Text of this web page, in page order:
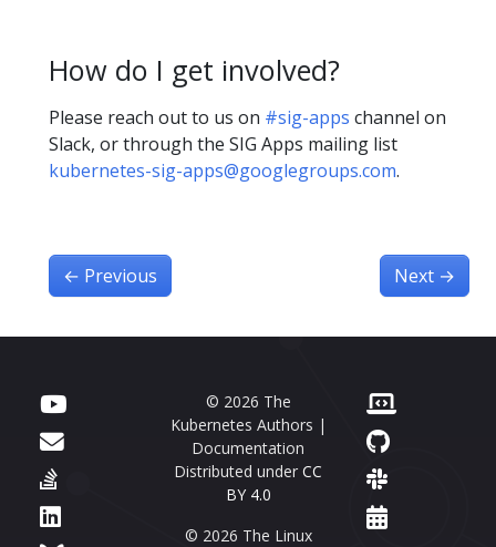
How do I get involved?
Please reach out to us on #sig-apps channel on
Slack, or through the SIG Apps mailing list
kubernetes-sig-apps@googlegroups.com.
← Previous Next →
© 2026 The
Kubernetes Authors |
Documentation
Distributed under CC
BY 4.0
© 2026 The Linux